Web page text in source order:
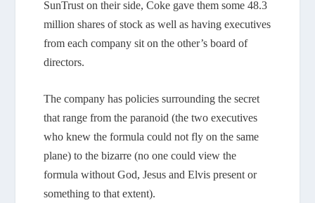
SunTrust on their side, Coke gave them some 48.3
million shares of stock as well as having executives
from each company sit on the other’s board of
directors.
The company has policies surrounding the secret
that range from the paranoid (the two executives
who knew the formula could not fly on the same
plane) to the bizarre (no one could view the
formula without God, Jesus and Elvis present or
something to that extent).